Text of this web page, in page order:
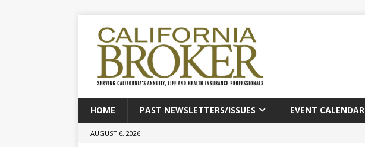
HOME PAST NEWSLETTERS/ISSUES EVENT CALENDAR
AUGUST 6, 2026